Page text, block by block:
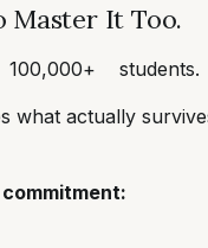
Master It Too.
what actually